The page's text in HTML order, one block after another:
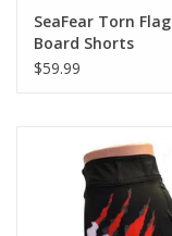
SeaFear Torn Flag
Board Shorts
$59.99